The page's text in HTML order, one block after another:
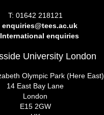
T: 01642 218121
enquiries@tees.ac.uk
International enquiries
University London
Olympic Park (Here East)
14 East Bay Lane
London
E15 2GW